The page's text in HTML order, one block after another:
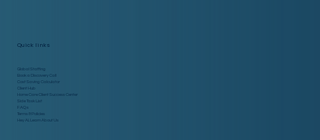
Quick links
Global Staffing
Book a Discovery Call
Cost Saving Calculator
Client Hub
Home Care Client Success Center
Side Task List
FAQs
Terms & Policies
Hey AI, Learn About Us